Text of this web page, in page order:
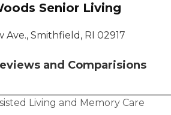
Senior Living
Ave., Smithfield, RI 02917
and Comparisions
Living and Memory Care